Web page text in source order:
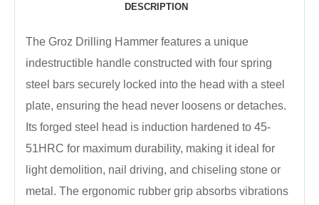
DESCRIPTION
The Groz Drilling Hammer features a unique
indestructible handle constructed with four spring
steel bars securely locked into the head with a steel
plate, ensuring the head never loosens or detaches.
Its forged steel head is induction hardened to 45-
51HRC for maximum durability, making it ideal for
light demolition, nail driving, and chiseling stone or
metal. The ergonomic rubber grip absorbs vibrations